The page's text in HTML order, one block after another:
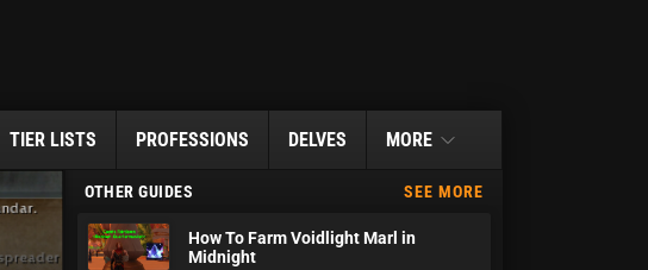
TIER LISTS PROFESSIONS DELVES MORE
OTHER GUIDES SEE MORE
How To Farm Voidlight Marl in
Midnight